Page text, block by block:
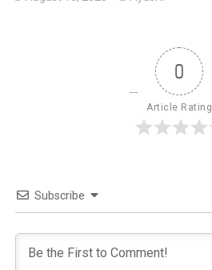
0
Article Rating
Subscribe